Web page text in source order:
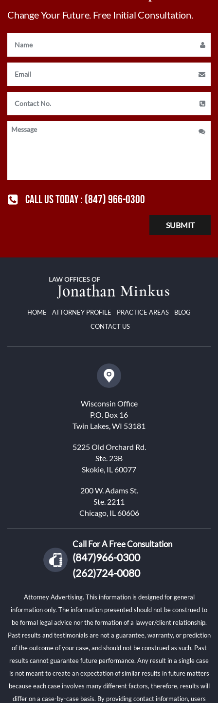
Change Your Future. Free Initial Consultation.
CALL US TODAY : (847) 966-0300
HOME ATTORNEY PROFILE PRACTICE AREAS
BLOG
CONTACT US
Wisconsin Office
P.O. Box 16
Twin Lakes, WI 53181
5225 Old Orchard Rd.
Ste. 23B
Skokie, IL 60077
200 W. Adams St.
Ste. 2211
Chicago, IL 60606
Call For A Free Consultation
(847)966-0300
(262)724-0080
Attorney Advertising. This information is designed for general
information only. The information presented should not be construed to
be formal legal advice nor the formation of a lawyer/client relationship.
Past results and testimonials are not a guarantee, warranty, or prediction
of the outcome of your case, and should not be construed as such. Past
results cannot guarantee future performance. Any result in a single case
is not meant to create an expectation of similar results in future matters
because each case involves many different factors, therefore, results will
differ on a case-by-case basis. By providing contact information, users